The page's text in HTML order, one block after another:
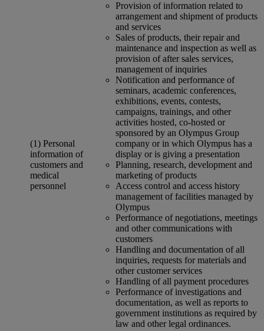
(1) Personal
information of
customers and
medical
personnel
Provision of information related to
arrangement and shipment of products
and services
Sales of products, their repair and
maintenance and inspection as well as
provision of after sales services,
management of inquiries
Notification and performance of
seminars, academic conferences,
exhibitions, events, contests,
campaigns, trainings, and other
activities hosted, co-hosted or
sponsored by an Olympus Group
company or in which Olympus has a
display or is giving a presentation
Planning, research, development and
marketing of products
Access control and access history
management of facilities managed by
Olympus
Performance of negotiations, meetings
and other communications with
customers
Handling and documentation of all
inquiries, requests for materials and
other customer services
Handling of all payment procedures
Performance of investigations and
documentation, as well as reports to
government institutions as required by
law and other legal ordinances.